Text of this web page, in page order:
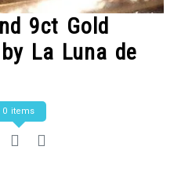
9ct Gold
La Luna de
0 items